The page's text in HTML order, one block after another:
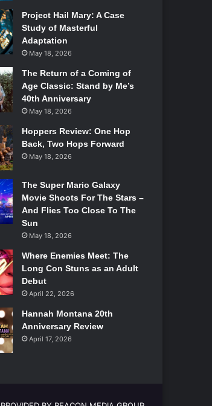
Project Hail Mary: A Case
Study of Masterful
Adaptation
May 18, 2026
The Return of a Coming of
Age Classic: Stand by Me’s
40th Anniversary
May 18, 2026
Hoppers Review: One Hop
Back, Two Hops Forward
May 18, 2026
The Super Mario Galaxy
Movie Shoots For The Stars –
And Flies Too Close To The
Sun
May 18, 2026
Where Enemies Meet: The
Long Con Stuns as an Adult
Debut
April 22, 2026
Hannah Montana 20th
Anniversary Review
April 17, 2026